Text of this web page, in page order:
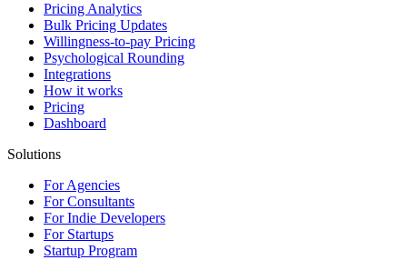
Pricing Analytics
Bulk Pricing Updates
Willingness-to-pay Pricing
Psychological Rounding
Integrations
How it works
Pricing
Dashboard
Solutions
For Agencies
For Consultants
For Indie Developers
For Startups
Startup Program